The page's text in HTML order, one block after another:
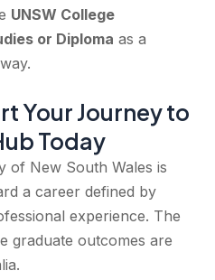
UNSW College
or Diploma as a
Your Journey to
Today
of New South Wales is
a career defined by
experience. The
graduate outcomes are